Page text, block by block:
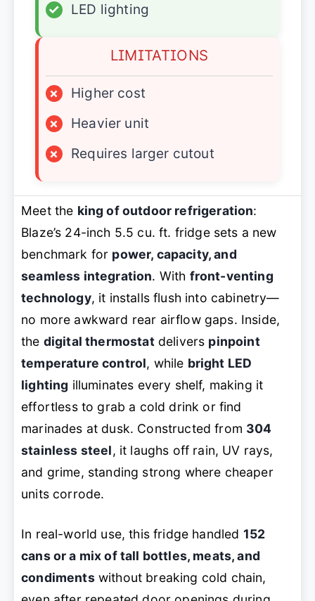
✓
LED lighting
LIMITATIONS
×
Higher cost
×
Heavier unit
×
Requires larger cutout
Meet the king of outdoor refrigeration:
Blaze’s 24-inch 5.5 cu. ft. fridge sets a new
benchmark for power, capacity, and
seamless integration. With front-venting
technology, it installs flush into cabinetry—
no more awkward rear airflow gaps. Inside,
the digital thermostatdelivers pinpoint
temperature control, while bright LED
lighting illuminates every shelf, making it
effortless to grab a cold drink or find
marinades at dusk. Constructed from 304
stainless steel, it laughs off rain, UV rays,
and grime, standing strong where cheaper
units corrode.
In real-world use, this fridge handled 152
cans or a mix of tall bottles, meats, and
condimentswithout breaking cold chain,